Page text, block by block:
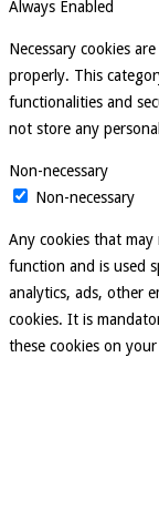
Always Enabled
Necessary cookies
properly. This
functionalities and
not store any
Non-necessary
Non-necessary
Any cookies that
function and is used
analytics, ads, other
cookies. It is
these cookies on